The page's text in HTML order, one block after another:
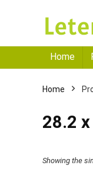
Home
Home
‎28.2
Showing the